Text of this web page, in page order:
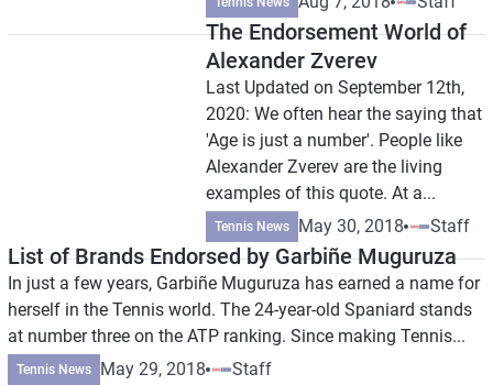
The Endorsement World of
Alexander Zverev
Last Updated on September 12th,
2020: We often hear the saying that
'Age is just a number'. People like
Alexander Zverev are the living
examples of this quote. At a...
Tennis News May 30, 2018 Staff
List of Brands Endorsed by Garbiñe Muguruza
In just a few years, Garbiñe Muguruza has earned a name for
herself in the Tennis world. The 24-year-old Spaniard stands
at number three on the ATP ranking. Since making Tennis...
Tennis News May 29, 2018 Staff